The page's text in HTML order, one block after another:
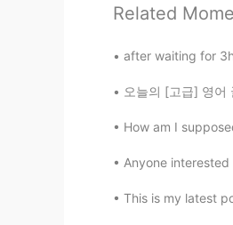
CN DE
@Hailee
Hailee
Related
after waiting for
오늘의 [고급] 영어 꿀
How am I
Anyone
This is my latest